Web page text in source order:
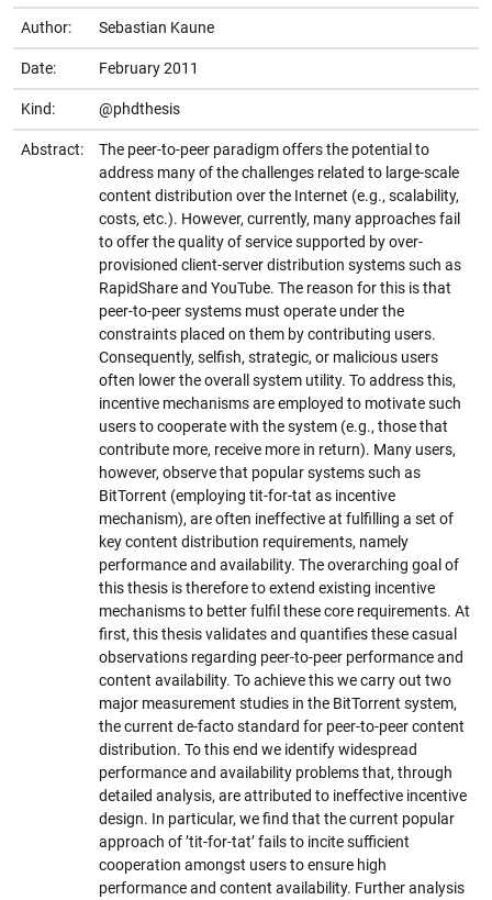
Author: Sebastian Kaune
Date: February 2011
Kind: @phdthesis
Abstract:
The peer-to-peer paradigm offers the potential to
address many of the challenges related to large-scale
content distribution over the Internet (e.g., scalability,
costs, etc.). However, currently, many approaches fail
to offer the quality of service supported by over-
provisioned client-server distribution systems such as
RapidShare and YouTube. The reason for this is that
peer-to-peer systems must operate under the
constraints placed on them by contributing users.
Consequently, selfish, strategic, or malicious users
often lower the overall system utility. To address this,
incentive mechanisms are employed to motivate such
users to cooperate with the system (e.g., those that
contribute more, receive more in return). Many users,
however, observe that popular systems such as
BitTorrent (employing tit-for-tat as incentive
mechanism), are often ineffective at fulfilling a set of
key content distribution requirements, namely
performance and availability. The overarching goal of
this thesis is therefore to extend existing incentive
mechanisms to better fulfil these core requirements. At
first, this thesis validates and quantifies these casual
observations regarding peer-to-peer performance and
content availability. To achieve this we carry out two
major measurement studies in the BitTorrent system,
the current de-facto standard for peer-to-peer content
distribution. To this end we identify widespread
performance and availability problems that, through
detailed analysis, are attributed to ineffective incentive
design. In particular, we find that the current popular
approach of ’tit-for-tat’ fails to incite sufficient
cooperation amongst users to ensure high
performance and content availability. Further analysis